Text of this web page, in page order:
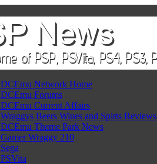
DCEmu Network Home
DCEmu Forums
DCEmu Current Affairs
Wraggys Beers Wines and Spirts Reviews
DCEmu Theme Park News
Gamer Wraggy 210
Sega
PSVita